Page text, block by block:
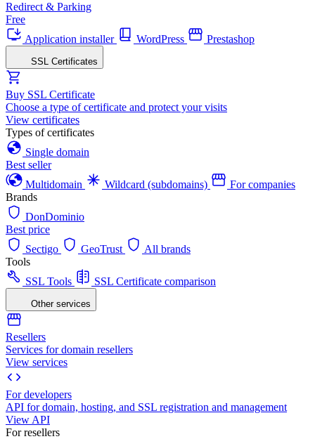
Redirect & Parking
Free
Application installer
WordPress Prestashop
SSL Certificates
Buy SSL Certificate
Choose a type of certificate and protect your visits
View certificates
Types of certificates
Single domain
Best seller
Multidomain
Wildcard (subdomains)
For companies
Brands
DonDominio
Best price
Sectigo
GeoTrust
All brands
Tools
SSL Tools
SSL Certificate comparison
Other services
Resellers
Services for domain resellers
View services
For developers
API for domain, hosting, and SSL registration and management
View API
For resellers